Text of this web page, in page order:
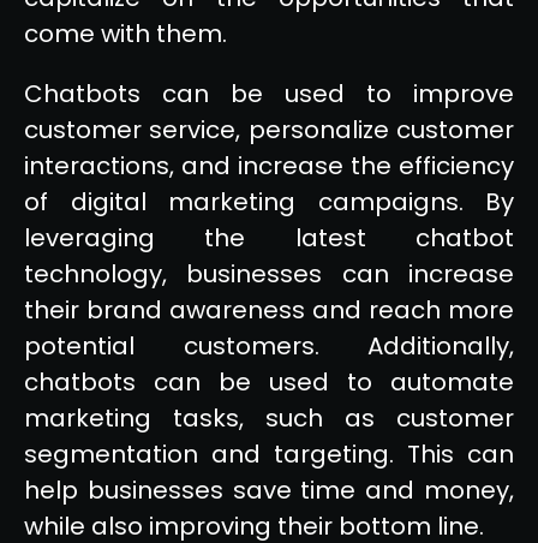
come with them.
Chatbots can be used to improve
customer service, personalize customer
interactions, and increase the efficiency
of digital marketing campaigns. By
leveraging the latest chatbot
technology, businesses can increase
their brand awareness and reach more
potential customers. Additionally,
chatbots can be used to automate
marketing tasks, such as customer
segmentation and targeting. This can
help businesses save time and money,
while also improving their bottom line.